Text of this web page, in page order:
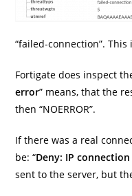
“failed-connection”.
Fortigate does inspect
error” means, that the
then “NOERROR”.
If there was a real
be: “Deny: IP
sent to the server, but